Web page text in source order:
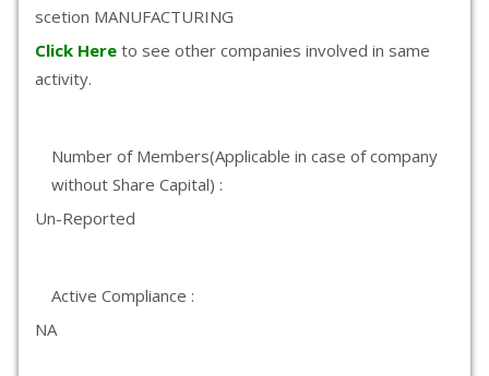
scetion MANUFACTURING
Click Here to see other companies involved in same
activity.
Number of Members(Applicable in case of company
without Share Capital) :
Un-Reported
Active Compliance :
NA